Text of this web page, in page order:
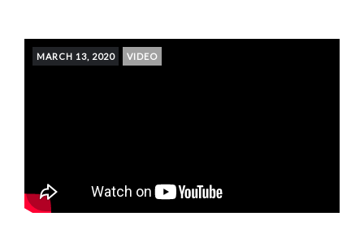
MARCH 13, 2020 VIDEO